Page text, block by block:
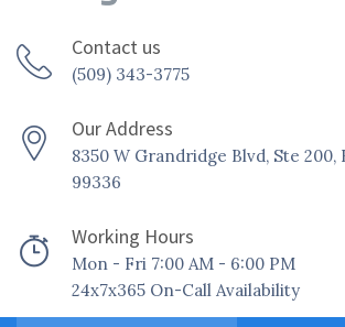
Contact us
(509) 343-3775
Our Address
8350 W Grandridge Blvd, Ste 200,
99336
Working Hours
Mon - Fri 7:00 AM - 6:00 PM
24x7x365 On-Call Availability